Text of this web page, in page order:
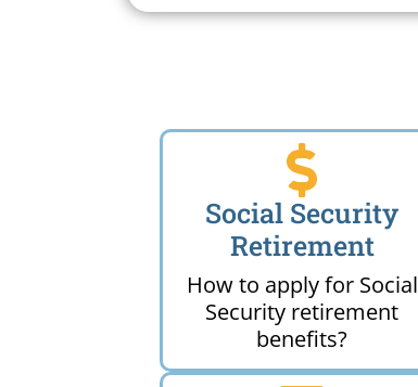
Social Security
Retirement
How to apply for Social
Security retirement
benefits?